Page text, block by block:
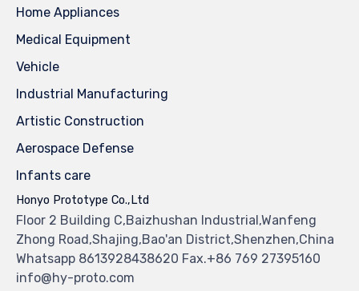
Home Appliances
Medical Equipment
Vehicle
Industrial Manufacturing
Artistic Construction
Aerospace Defense
Infants care
Honyo Prototype Co.,Ltd
Floor 2 Building C,Baizhushan Industrial,Wanfeng
Zhong Road,Shajing,Bao'an District,Shenzhen,China
Whatsapp 8613928438620 Fax.+86 769 27395160
info@hy-proto.com